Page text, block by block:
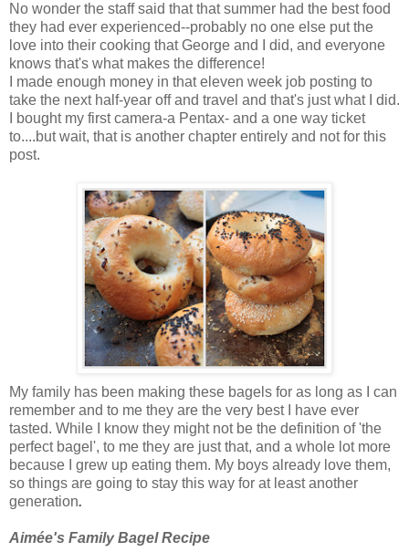
No wonder the staff said that that summer had the best food
they had ever experienced--probably no one else put the
love into their cooking that George and I did, and everyone
knows that's what makes the difference!
I made enough money in that eleven week job posting to
take the next half-year off and travel and that's just what I did.
I bought my first camera-a Pentax- and a one way ticket
to....but wait, that is another chapter entirely and not for this
post.
My family has been making these bagels for as long as I can
remember and to me they are the very best I have ever
tasted. While I know they might not be the definition of 'the
perfect bagel', to me they are just that, and a whole lot more
because I grew up eating them. My boys already love them,
so things are going to stay this way for at least another
generation.
Aimée's Family Bagel Recipe